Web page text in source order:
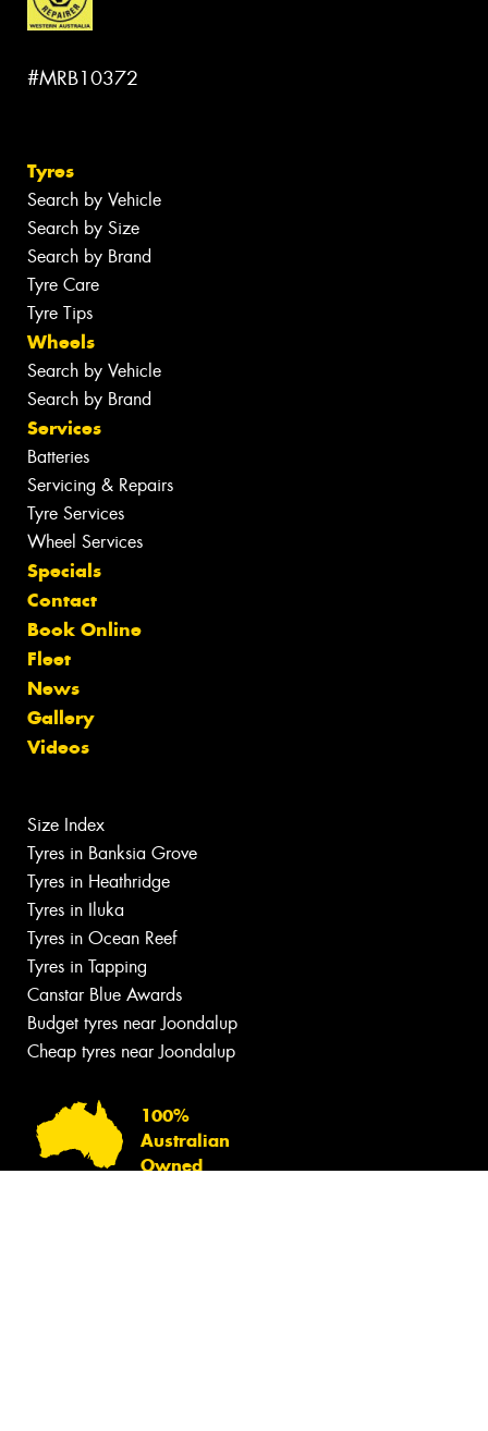
#MRB10372
Tyres
Search by Vehicle
Search by Size
Search by Brand
Tyre Care
Tyre Tips
Wheels
Search by Vehicle
Search by Brand
Services
Batteries
Servicing & Repairs
Tyre Services
Wheel Services
Specials
Contact
Book Online
Fleet
News
Gallery
Videos
Size Index
Tyres in Banksia Grove
Tyres in Heathridge
Tyres in Iluka
Tyres in Ocean Reef
Tyres in Tapping
Canstar Blue Awards
Budget tyres near Joondalup
Cheap tyres near Joondalup
100%
Australian
Owned